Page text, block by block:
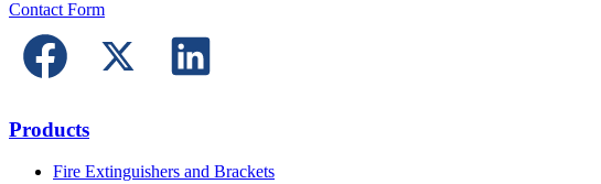
Contact Form
Products
Fire Extinguishers and Brackets